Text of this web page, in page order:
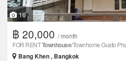
16
฿ 20,000 / month
FOR RENTTownhouse/Townhome Gusto
Bang Khen , Bangkok